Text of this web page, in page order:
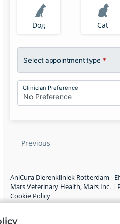
Dog Cat
Select appointment type *
Clinician Preference
No Preference
Previous
AniCura Dierenkliniek Rotterdam -
Mars Veterinary Health, Mars Inc. |
Cookie Policy